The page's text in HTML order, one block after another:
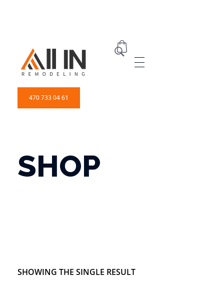
ALL IN Remodeling | GEORGIA | GENERAL CONTRACTOR
Builders & Remodeling
470 733 04 61
SHOP
SHOWING THE SINGLE RESULT